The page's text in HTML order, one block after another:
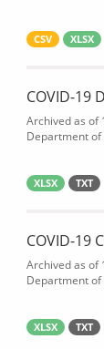
CSV XLSX
COVID-19
Archived as of
Department of
XLSX TXT
COVID-19
Archived as of
Department of
XLSX TXT